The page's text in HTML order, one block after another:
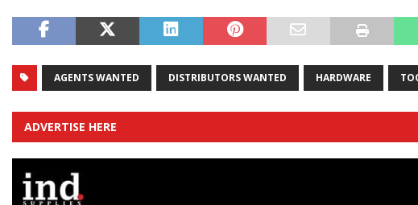
AGENTS WANTED DISTRIBUTORS WANTED HARDWARE
ADVERTISE HERE